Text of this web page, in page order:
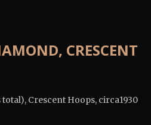
CRESCENT
Crescent Hoops, circa1930